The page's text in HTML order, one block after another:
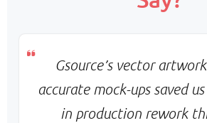
Flexible scaling & balanced
Gsource’s vector
accurate mock-ups saved
in production rework